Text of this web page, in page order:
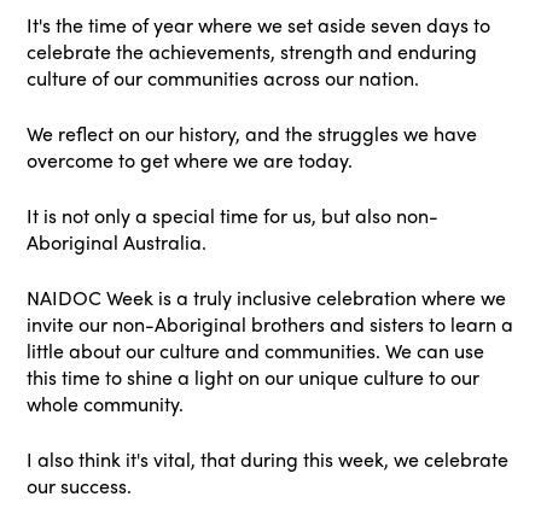
It's the time of year where we set aside seven days to
celebrate the achievements, strength and enduring
culture of our communities across our nation.
We reflect on our history, and the struggles we have
overcome to get where we are today.
It is not only a special time for us, but also non-
Aboriginal Australia.
NAIDOC Week is a truly inclusive celebration where we
invite our non-Aboriginal brothers and sisters to learn a
little about our culture and communities. We can use
this time to shine a light on our unique culture to our
whole community.
I also think it's vital, that during this week, we celebrate
our success.